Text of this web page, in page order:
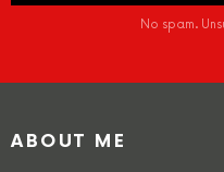
No spam.
ABOUT ME